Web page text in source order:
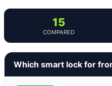
15
COMPARED
Which smart lock for